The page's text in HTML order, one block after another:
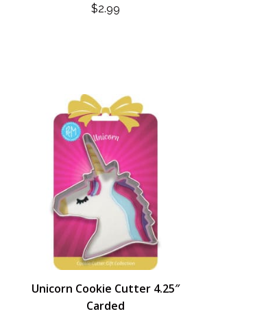
$2.99
Unicorn Cookie Cutter 4.25″
Carded